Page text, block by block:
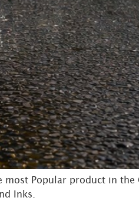
most Popular product in the
Inks.